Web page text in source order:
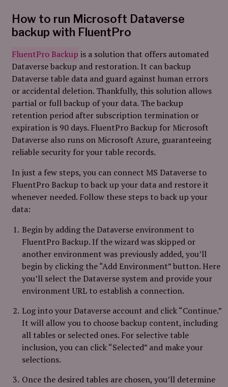
How to run Microsoft Dataverse
backup with FluentPro
FluentPro Backup is a solution that offers automated
Dataverse backup and restoration. It can backup
Dataverse table data and guard against human errors
or accidental deletion. Thankfully, this solution allows
partial or full backup of your data. The backup
retention period after subscription termination or
expiration is 90 days. FluentPro Backup for Microsoft
Dataverse also runs on Microsoft Azure, guaranteeing
reliable security for your table records.
In just a few steps, you can connect MS Dataverse to
FluentPro Backup to back up your data and restore it
whenever needed. Follow these steps to back up your
data:
Begin by adding the Dataverse environment to
FluentPro Backup. If the wizard was skipped or
another environment was previously added, you’ll
begin by clicking the “Add Environment” button. Here
you’ll select the Dataverse system and provide your
environment URL to establish a connection.
Log into your Dataverse account and click “Continue.”
It will allow you to choose backup content, including
all tables or selected ones. For selective table
inclusion, you can click “Selected” and make your
selections.
Once the desired tables are chosen, you’ll determine